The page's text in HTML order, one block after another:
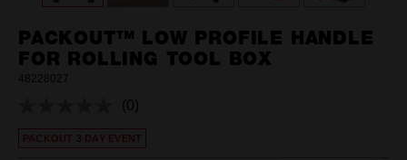
PACKOUT™ LOW PROFILE HANDLE
FOR ROLLING TOOL BOX
48228027
No
rating
value.
(0)
PACKOUT 3 DAY EVENT